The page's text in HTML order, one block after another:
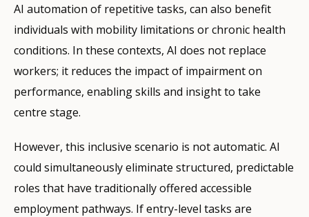
AI automation of repetitive tasks, can also benefit
individuals with mobility limitations or chronic health
conditions. In these contexts, AI does not replace
workers; it reduces the impact of impairment on
performance, enabling skills and insight to take
centre stage.
However, this inclusive scenario is not automatic. AI
could simultaneously eliminate structured, predictable
roles that have traditionally offered accessible
employment pathways. If entry-level tasks are